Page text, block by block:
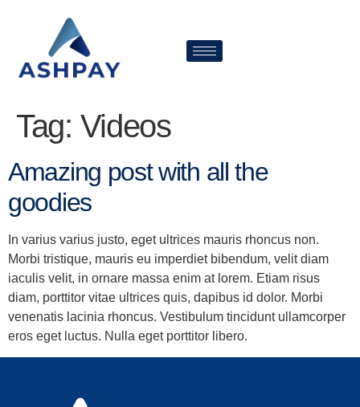
Tag: Videos
Amazing post with all the
goodies
In varius varius justo, eget ultrices mauris rhoncus non.
Morbi tristique, mauris eu imperdiet bibendum, velit diam
iaculis velit, in ornare massa enim at lorem. Etiam risus
diam, porttitor vitae ultrices quis, dapibus id dolor. Morbi
venenatis lacinia rhoncus. Vestibulum tincidunt ullamcorper
eros eget luctus. Nulla eget porttitor libero.